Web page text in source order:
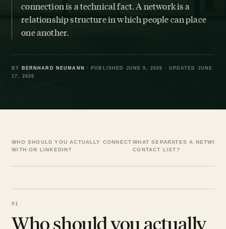
connection is a technical fact. A network is a
relationship structure in which people can place
one another.
BY BERNHARD NEUMANN · PUBLISHED JUNE 9, 2026 · UPDATED JUNE
17, 2026
WHO SHOULD YOU ACTUALLY CONNECT
WITH ON LINKEDIN?
WHAT SEPARATES A
CONTACT LIST?
Who should you actually